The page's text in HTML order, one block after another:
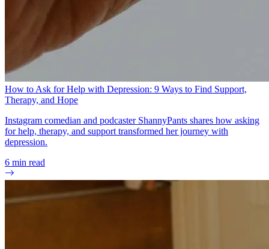
How to Ask for Help with Depression: 9 Ways to Find Support,
Therapy, and Hope
Instagram comedian and podcaster ShannyPants shares how asking
for help, therapy, and support transformed her journey with
depression.
6 min read